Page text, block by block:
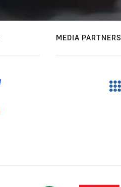
MEDIA PARTNERS